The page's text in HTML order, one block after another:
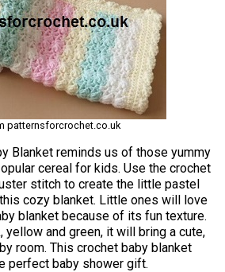
patternsforcrochet.co.uk
Blanket reminds us of those yummy
cereal for kids. Use the crochet
stitch to create the little pastel
cozy blanket. Little ones will love
blanket because of its fun texture.
yellow and green, it will bring a cute,
room. This crochet baby blanket
perfect baby shower gift.